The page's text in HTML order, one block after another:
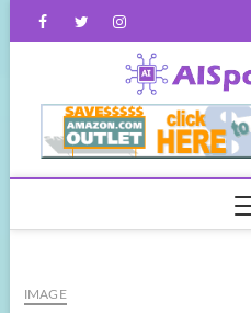
FacebookTwitterInstagram
IMAGE